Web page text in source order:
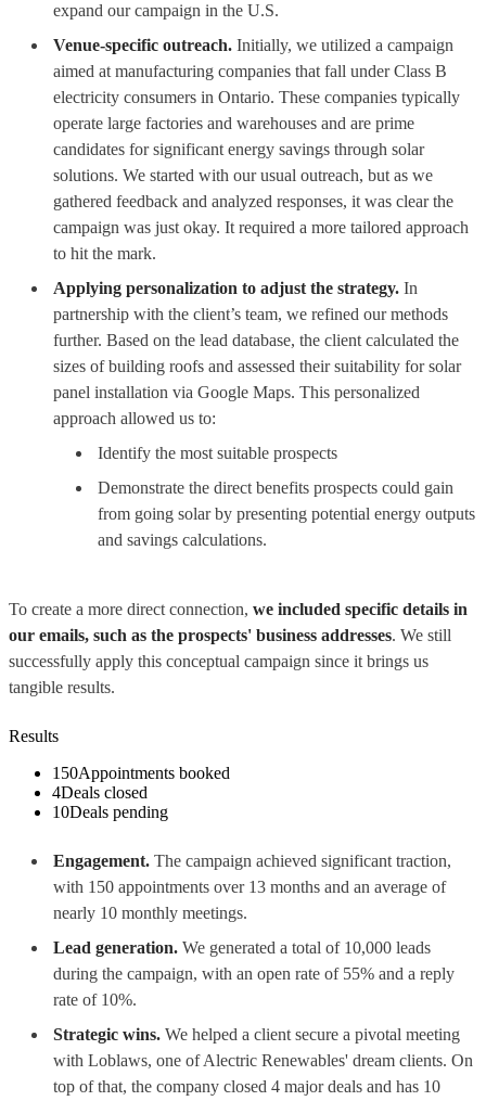
expand our campaign in the U.S.
Venue-specific outreach. Initially, we utilized a campaign
aimed at manufacturing companies that fall under Class B
electricity consumers in Ontario. These companies typically
operate large factories and warehouses and are prime
candidates for significant energy savings through solar
solutions. We started with our usual outreach, but as we
gathered feedback and analyzed responses, it was clear the
campaign was just okay. It required a more tailored approach
to hit the mark.
Applying personalization to adjust the strategy. In
partnership with the client’s team, we refined our methods
further. Based on the lead database, the client calculated the
sizes of building roofs and assessed their suitability for solar
panel installation via Google Maps. This personalized
approach allowed us to:
Identify the most suitable prospects
Demonstrate the direct benefits prospects could gain
from going solar by presenting potential energy outputs
and savings calculations.
To create a more direct connection, we included specific details in
our emails, such as the prospects' business addresses. We still
successfully apply this conceptual campaign since it brings us
tangible results.
Results
150Appointments booked
4Deals closed
10Deals pending
Engagement. The campaign achieved significant traction,
with 150 appointments over 13 months and an average of
nearly 10 monthly meetings.
Lead generation. We generated a total of 10,000 leads
during the campaign, with an open rate of 55% and a reply
rate of 10%.
Strategic wins. We helped a client secure a pivotal meeting
with Loblaws, one of Alectric Renewables' dream clients. On
top of that, the company closed 4 major deals and has 10